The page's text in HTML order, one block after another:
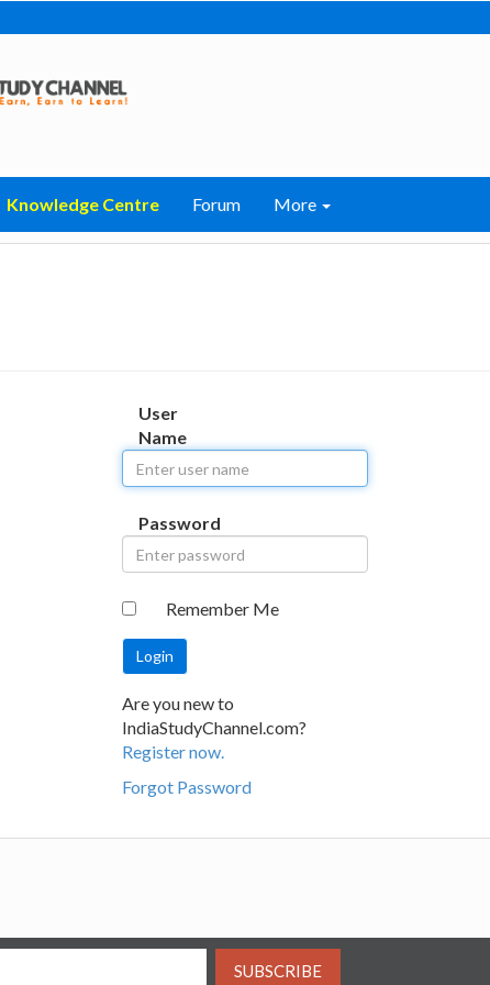
Knowledge Centre Forum More
User
Name
Password
Remember Me
Are you new to
IndiaStudyChannel.com?
Register now.
Forgot Password
SUBSCRIBE